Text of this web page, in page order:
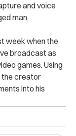
and voice
man,
week when the
broadcast as
games. Using
the creator
into his